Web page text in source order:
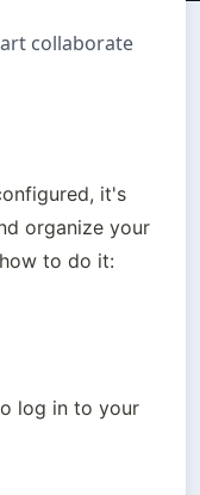
collaborate
it's
organize your
to do it:
log in to your